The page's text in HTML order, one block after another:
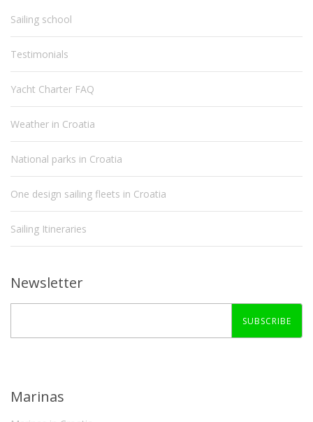
Sailing school
Testimonials
Yacht Charter FAQ
Weather in Croatia
National parks in Croatia
One design sailing fleets in Croatia
Sailing Itineraries
Newsletter
SUBSCRIBE
Marinas